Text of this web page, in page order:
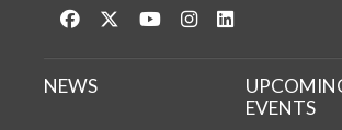
Like us on Facebook
Follow us on Twitter
Watch us on YouTube
See us on Instagram
NEWS
EVENTS